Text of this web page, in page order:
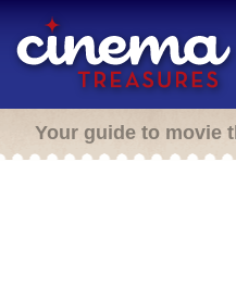
Your guide to movie